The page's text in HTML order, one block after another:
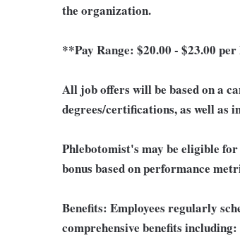
the organization.
**Pay Range: $20.00 - $23.00
All job offers will be based on a
degrees/certifications, as well as
Phlebotomist's may be eligible
bonus based on performance
Benefits: Employees regularly
comprehensive benefits